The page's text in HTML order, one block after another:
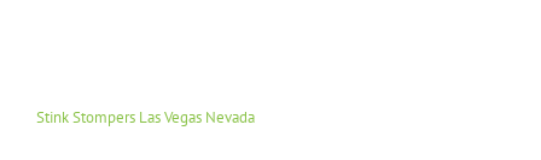
Stink Stompers Las Vegas Nevada